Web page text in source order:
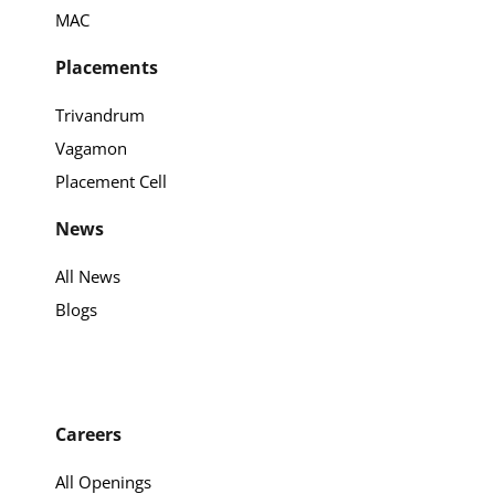
MAC
Placements
Trivandrum
Vagamon
Placement Cell
News
All News
Blogs
Careers
All Openings